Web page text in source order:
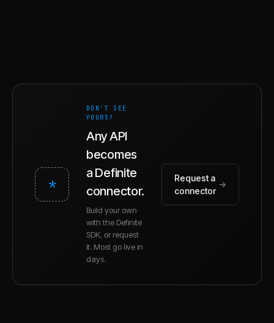
*
DON'T SEE
YOURS?
Any API
becomes
a Definite
connector.
Build your own
with the Definite
SDK, or request
it. Most go live in
days.
Request a
connector
→